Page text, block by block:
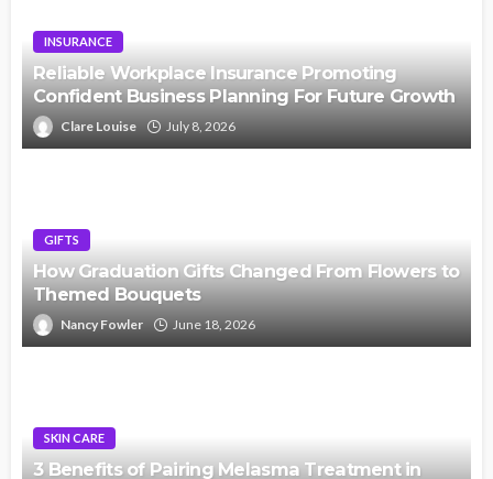
INSURANCE
Reliable Workplace Insurance Promoting
Confident Business Planning For Future Growth
Clare Louise July 8, 2026
GIFTS
How Graduation Gifts Changed From Flowers to
Themed Bouquets
Nancy Fowler June 18, 2026
SKIN CARE
3 Benefits of Pairing Melasma Treatment in